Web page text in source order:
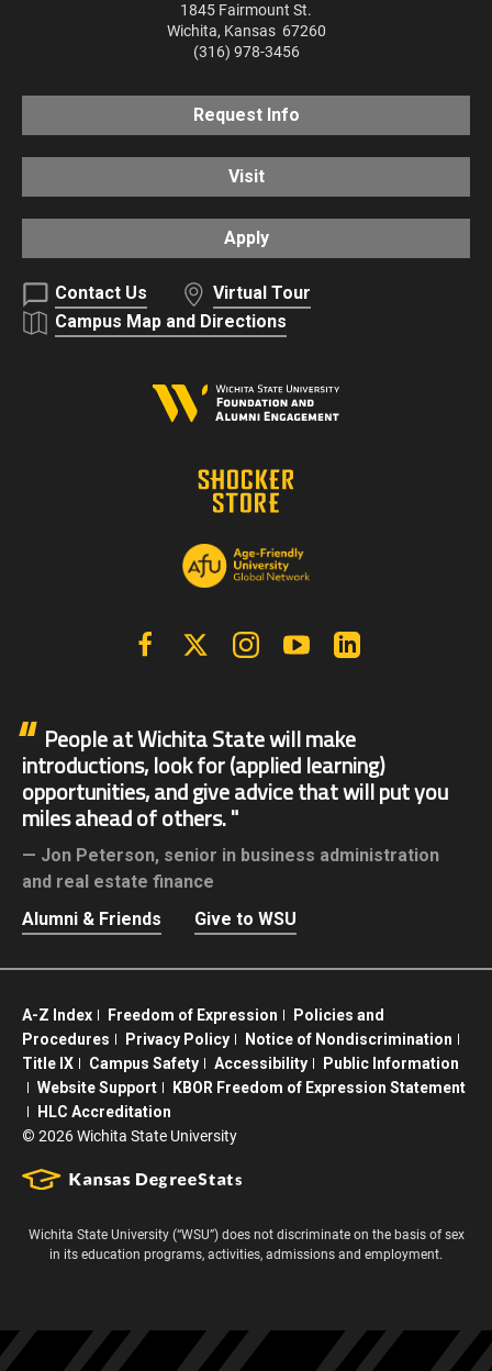
1845 Fairmount St.
Wichita, Kansas 67260
(316) 978-3456
Request Info
Visit
Apply
Contact Us
Virtual Tour
Campus Map and Directions
FacebookX | Twitter InstagramYouTube
People at Wichita State will make
introductions, look for (applied learning)
opportunities, and give advice that will put you
miles ahead of others.
Jon Peterson, senior in business administration
and real estate finance
Alumni & Friends
Give to WSU
A-Z Index Freedom of Expression
Policies and
Procedures
Privacy Policy
Notice of Nondiscrimination
Title IX
Campus Safety Accessibility
Public Information
Website Support
KBOR Freedom of Expression Statement
HLC Accreditation
© 2026 Wichita State University
Wichita State University (“WSU”) does not discriminate on the basis of sex
in its education programs, activities, admissions and employment.